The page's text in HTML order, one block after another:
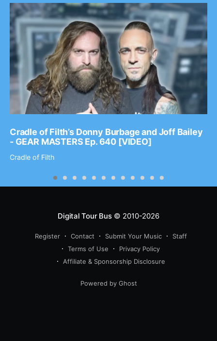
Cradle of Filth’s Donny Burbage and Joff Bailey
- GEAR MASTERS Ep. 640 [VIDEO]
Cradle of Filth
Digital Tour Bus© 2010-2026
Register Contact Submit Your Music
Staff
Terms of Use
Privacy Policy
Affiliate & Sponsorship Disclosure
Powered by Ghost